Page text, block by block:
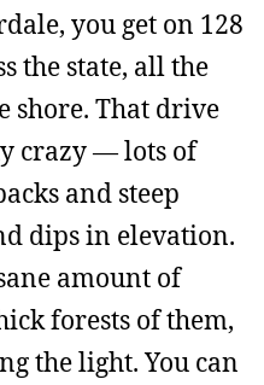
you get on 128
the state, all the
shore. That drive
crazy — lots of
and steep
dips in elevation.
amount of
forests of them,
the light. You can